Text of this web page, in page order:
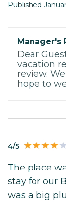
Published
Manager's
Dear
vacation
review.
hope to
4/5
The place
stay for our
was a big